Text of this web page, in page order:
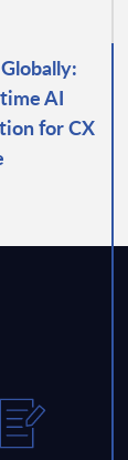
AI
for CX